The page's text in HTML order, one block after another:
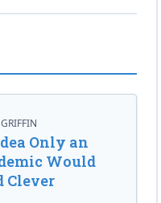
Only an
Would
Clever